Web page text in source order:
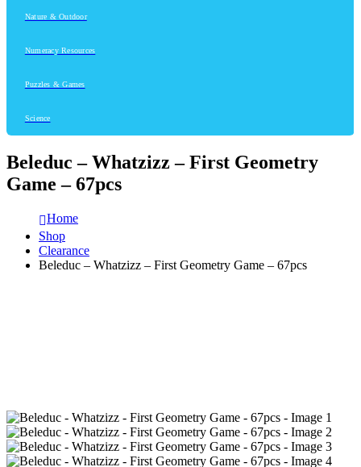
Nature & Outdoor
Numeracy Resources
Puzzles & Games
Science
Beleduc – Whatzizz – First Geometry
Game – 67pcs
Home
Shop
Clearance
Beleduc – Whatzizz – First Geometry Game – 67pcs